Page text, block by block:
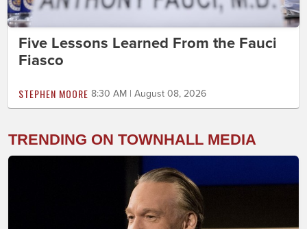
Five Lessons Learned From the Fauci
Fiasco
STEPHEN MOORE 8:30 AM | August 08, 2026
TRENDING ON TOWNHALL MEDIA